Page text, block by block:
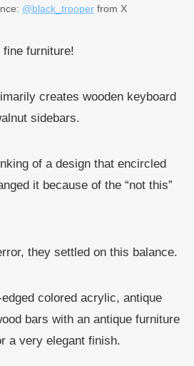
@black_trooper from X
furniture!
creates wooden keyboard
sidebars.
of a design that encircled
it because of the “not this”
they settled on this balance.
colored acrylic, antique
bars with an antique furniture
a very elegant finish.